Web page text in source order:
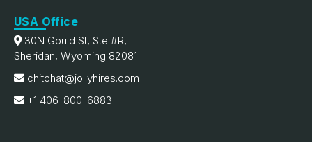
USA Office
30N Gould St, Ste #R,
Sheridan, Wyoming 82081
chitchat@jollyhires.com
+1 406-800-6883